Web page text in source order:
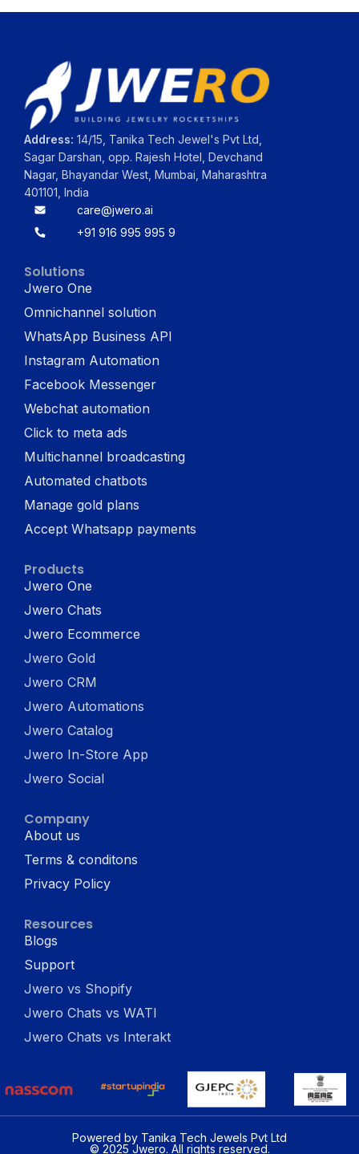
Address: 14/15, Tanika Tech Jewel's Pvt Ltd,
Sagar Darshan, opp. Rajesh Hotel, Devchand
Nagar, Bhayandar West, Mumbai, Maharashtra
401101, India
care@jwero.ai
+91 916 995 995 9
Solutions
Jwero One
Omnichannel solution
WhatsApp Business API
Instagram Automation
Facebook Messenger
Webchat automation
Click to meta ads
Multichannel broadcasting
Automated chatbots
Manage gold plans
Accept Whatsapp payments
Products
Jwero One
Jwero Chats
Jwero Ecommerce
Jwero Gold
Jwero CRM
Jwero Automations
Jwero Catalog
Jwero In-Store App
Jwero Social
Company
About us
Terms & conditons
Privacy Policy
Resources
Blogs
Support
Jwero vs Shopify
Jwero Chats vs WATI
Jwero Chats vs Interakt
Powered by Tanika Tech Jewels Pvt Ltd
© 2025 Jwero. All rights reserved.